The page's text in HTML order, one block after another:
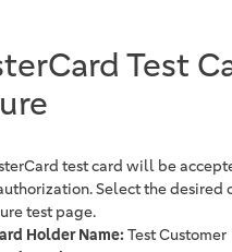
Test
test card will be
Select the desired
test page.
Holder Name:Test Customer